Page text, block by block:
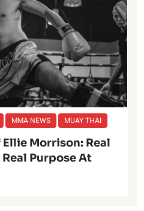
MMA NEWS MUAY THAI
Ellie Morrison: Real
Purpose At